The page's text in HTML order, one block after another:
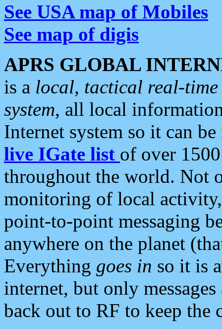
See USA map of Mobiles
See map of digis
APRS GLOBAL
is a local, tactical real-
system, all local
Internet system so it can
live IGate list of over
throughout the world. Not
monitoring of local
point-to-point messaging
anywhere on the planet
Everything goes in so it is
internet, but only
back out to RF to keep the